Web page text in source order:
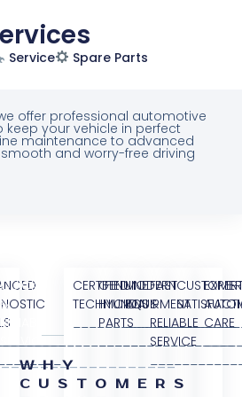
Service Spare Parts
offer professional automotive
your vehicle in perfect
maintenance to advanced
and worry-free driving
QUICK
&
RELIABLE
SERVICE
__________________
WHY
CUSTOMERS
CERTIFIED
TECHNICIANS
________________
GENUINE
HYUNDAI
PARTS
_________________
MODERN
EQUIPMENT
______________
FAST
&
RELIABLE
SERVICE
CUSTOMER
CARE